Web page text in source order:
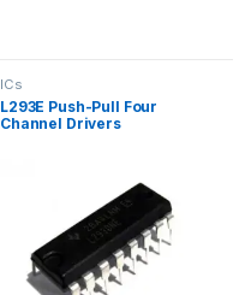
ICs
L293E Push-Pull Four
Channel Drivers